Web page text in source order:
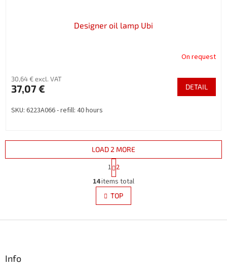
Designer oil lamp Ubi
On request
30,64 € excl. VAT
37,07 € DETAIL
SKU: 6223A066 - refill: 40 hours
L
i
s
t
LOAD 2 MORE
P
a
g
i
n
a
i
1 2
14items total
TOP
Info